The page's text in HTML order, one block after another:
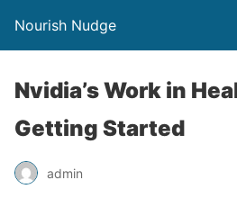
Nourish Nudge
Nvidia’s Work in
Getting Started
admin